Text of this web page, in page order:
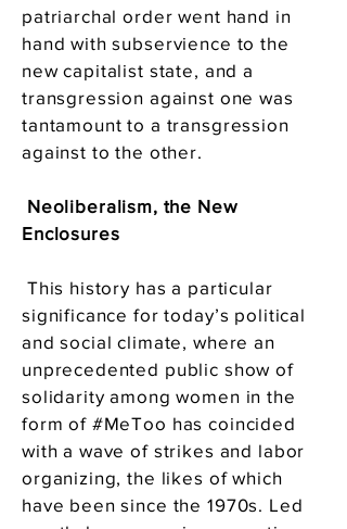
patriarchal order went hand in
hand with subservience to the
new capitalist state, and a
transgression against one was
tantamount to a transgression
against to the other.
Neoliberalism, the New
Enclosures
This history has a particular
significance for today’s political
and social climate, where an
unprecedented public show of
solidarity among women in the
form of #MeToo has coincided
with a wave of strikes and labor
organizing, the likes of which
have been since the 1970s. Led